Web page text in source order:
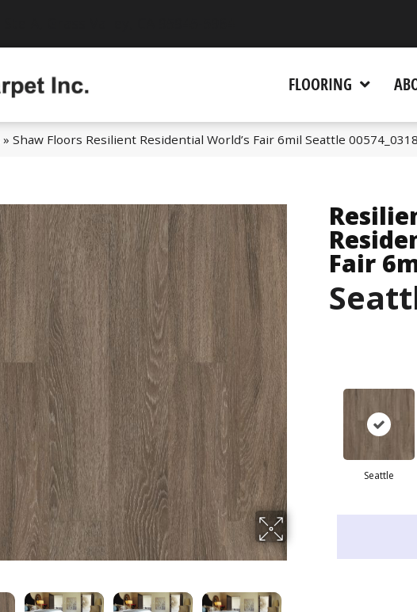
FLOORING
» Shaw Floors Resilient Residential World’s Fair 6mil Seattle
Fair
Seattle